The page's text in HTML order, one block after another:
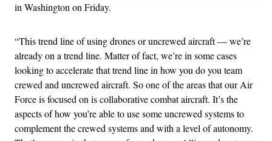
in Washington on Friday.
“This trend line of using drones or uncrewed aircraft — we’re
already on a trend line. Matter of fact, we’re in some cases
looking to accelerate that trend line in how you do you team
crewed and uncrewed aircraft. So one of the areas that our Air
Force is focused on is collaborative combat aircraft. It’s the
aspects of how you’re able to use some uncrewed systems to
complement the crewed systems and with a level of autonomy.